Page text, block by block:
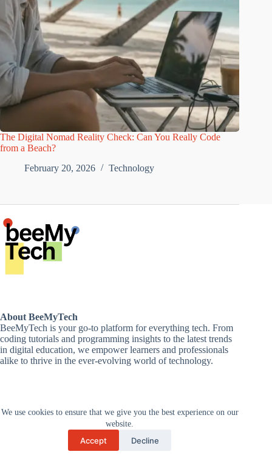
We use cookies to ensure that we give you the best experience on our
website.
Accept Decline
The Digital Nomad Reality Check: Can You Really Code
from a Beach?
February 20, 2026
Technology
About BeeMyTech
BeeMyTech is your go-to platform for everything tech. From
coding tutorials and programming insights to the latest trends
in digital education, we empower learners and professionals
alike to thrive in the ever-evolving world of technology.
Privacy Policy
Terms and Conditions